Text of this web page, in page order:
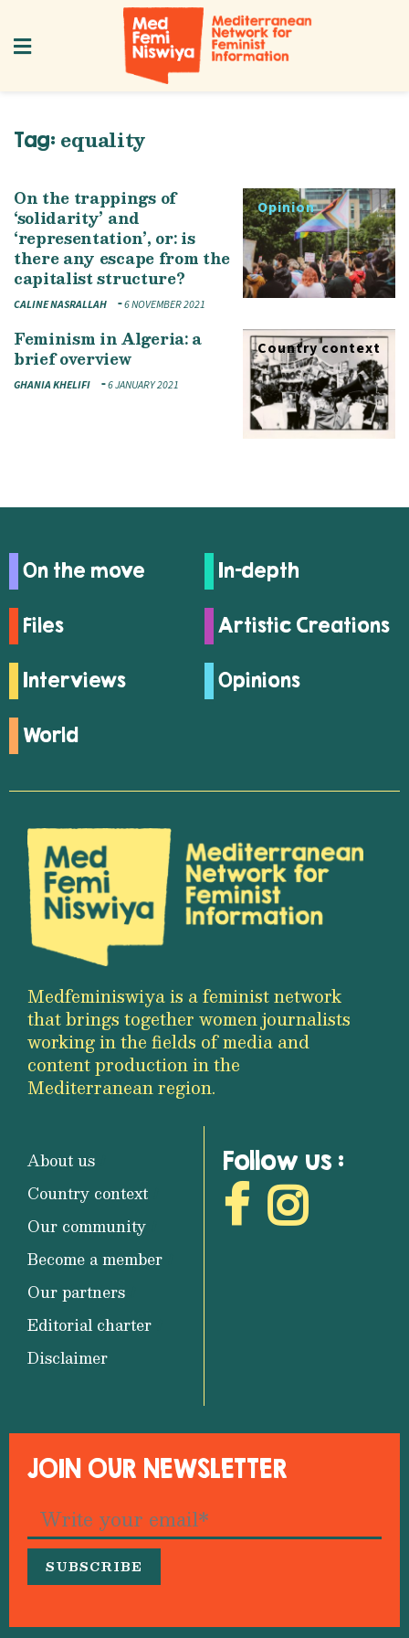
Tag: equality
Opinion
On the trappings of
‘solidarity’ and
‘representation’, or: is
there any escape from the
capitalist structure?
CALINE NASRALLAH 6 NOVEMBER 2021
Country context
Feminism in Algeria: a
brief overview
GHANIA KHELIFI 6 JANUARY 2021
On the move In-depth
Files Artistic Creations
Interviews Opinions
World
Medfeminiswiya is a feminist network
that brings together women journalists
working in the fields of media and
content production in the
Mediterranean region.
About us
Country context
Our community
Become a member
Our partners
Editorial charter
Disclaimer
Follow us :
JOIN OUR NEWSLETTER